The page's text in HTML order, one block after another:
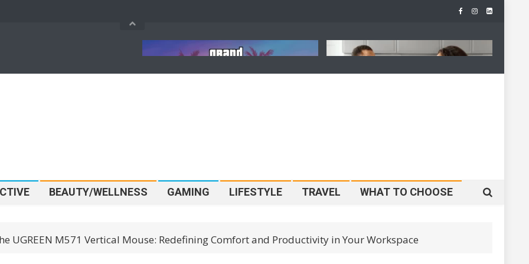
BEAUTY/WELLNESS GAMING LIFESTYLE TRAVEL WHAT TO CHOOSE
UGREEN M571 Vertical Mouse: Redefining Comfort and Productivity in Your Workspace